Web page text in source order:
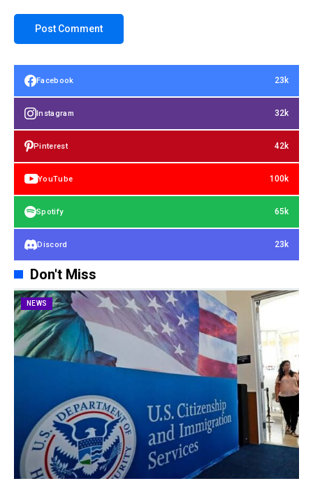
Facebook 23k
Instagram 32k
Pinterest 42k
YouTube 100k
Spotify 65k
Discord 23k
Don't Miss
NEWS